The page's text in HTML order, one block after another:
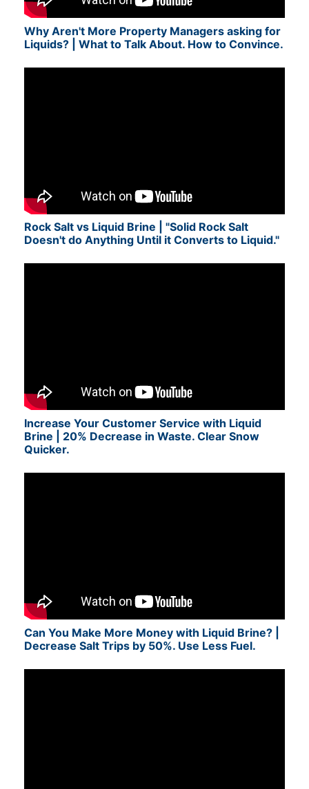
Why Aren't More Property Managers asking for
Liquids? | What to Talk About. How to Convince.
Rock Salt vs Liquid Brine | "Solid Rock Salt
Doesn't do Anything Until it Converts to Liquid."
Increase Your Customer Service with Liquid
Brine | 20% Decrease in Waste. Clear Snow
Quicker.
Can You Make More Money with Liquid Brine? |
Decrease Salt Trips by 50%. Use Less Fuel.